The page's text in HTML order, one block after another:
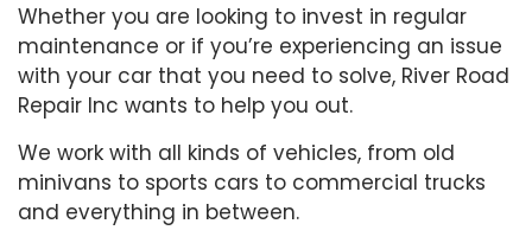
Whether you are looking to invest in regular
maintenance or if you’re experiencing an issue
with your car that you need to solve, River Road
Repair Inc wants to help you out.
We work with all kinds of vehicles, from old
minivans to sports cars to commercial trucks
and everything in between.